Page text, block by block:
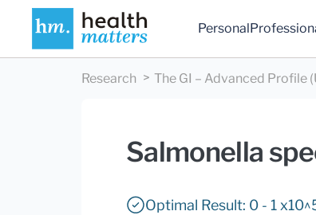
Personal
Research The GI – Advanced Profile
Salmonella
Optimal Result: 0 - 1